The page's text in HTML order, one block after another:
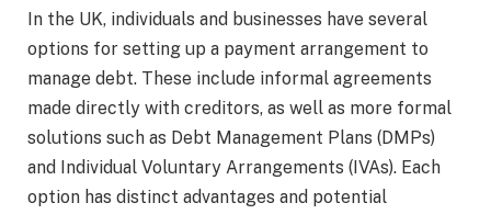
In the UK, individuals and businesses have several
options for setting up a payment arrangement to
manage debt. These include informal agreements
made directly with creditors, as well as more formal
solutions such as Debt Management Plans (DMPs)
and Individual Voluntary Arrangements (IVAs). Each
option has distinct advantages and potential